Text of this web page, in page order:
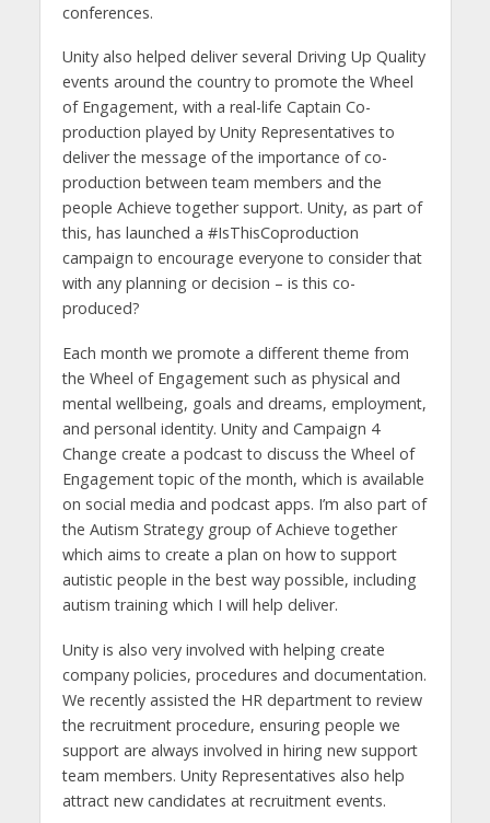
conferences.
Unity also helped deliver several Driving Up Quality
events around the country to promote the Wheel
of Engagement, with a real-life Captain Co-
production played by Unity Representatives to
deliver the message of the importance of co-
production between team members and the
people Achieve together support. Unity, as part of
this, has launched a #IsThisCoproduction
campaign to encourage everyone to consider that
with any planning or decision – is this co-
produced?
Each month we promote a different theme from
the Wheel of Engagement such as physical and
mental wellbeing, goals and dreams, employment,
and personal identity. Unity and Campaign 4
Change create a podcast to discuss the Wheel of
Engagement topic of the month, which is available
on social media and podcast apps. I’m also part of
the Autism Strategy group of Achieve together
which aims to create a plan on how to support
autistic people in the best way possible, including
autism training which I will help deliver.
Unity is also very involved with helping create
company policies, procedures and documentation.
We recently assisted the HR department to review
the recruitment procedure, ensuring people we
support are always involved in hiring new support
team members. Unity Representatives also help
attract new candidates at recruitment events.